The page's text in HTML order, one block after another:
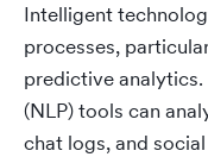
Intelligent
processes,
predictive
(NLP) tools can
chat logs, and